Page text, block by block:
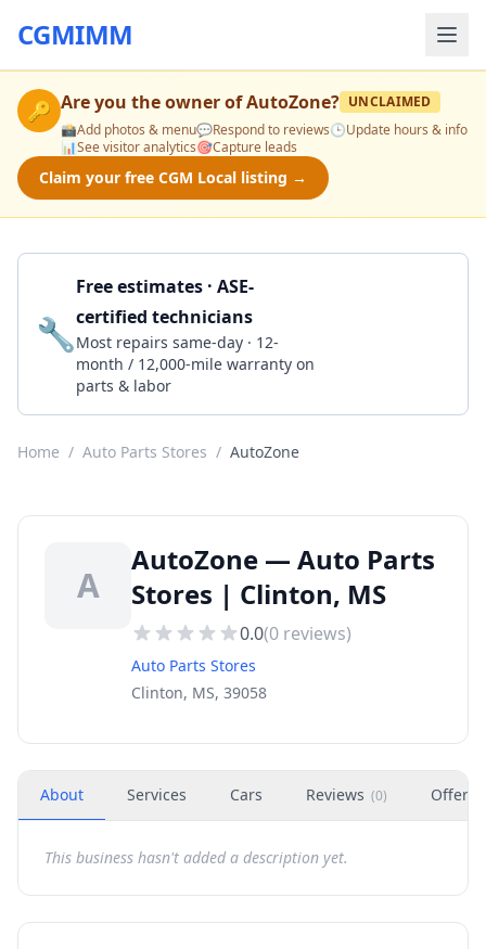
CGMIMM
🔑 Are you the owner ofAutoZone? UNCLAIMED
📸Add photos & menu💬Respond to reviews🕒Update hours & info
📊See visitor analytics🎯Capture leads
Claim your free CGM Local listing →
🔧
Free estimates · ASE-
certified technicians
Most repairs same-day · 12-
month / 12,000-mile warranty on
parts & labor
Home / Auto Parts Stores / AutoZone
A
AutoZone — Auto Parts
Stores | Clinton, MS
0.0(0 reviews)
Auto Parts Stores
Clinton, MS, 39058
About Services Cars Reviews (0) Offers
This business hasn't added a description yet.